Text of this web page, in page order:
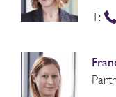
T: